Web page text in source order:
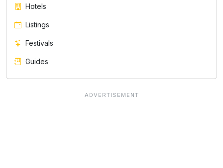
Hotels
Listings
Festivals
Guides